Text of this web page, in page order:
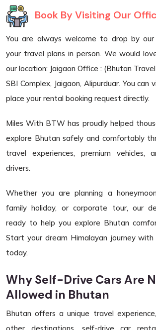
Book By Visiting Our
You are always welcome to drop by
your travel plans in person. We would
our location: Jaigaon Office : (Bhutan
SBI Complex, Jaigaon, Alipurduar. You can
place your rental booking request directly.
Miles With BTW has proudly helped
explore Bhutan safely and comfortably
travel experiences, premium vehicles,
drivers.
Whether you are planning a
family holiday, or corporate tour, our
ready to help you explore Bhutan
Start your dream Himalayan journey
today.
Why Self-Drive Cars Are
Allowed in Bhutan
Bhutan offers a unique travel